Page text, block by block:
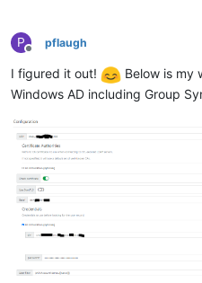
P
Offline
pflaugh
I figured it out!
Below is my
Windows AD including Group